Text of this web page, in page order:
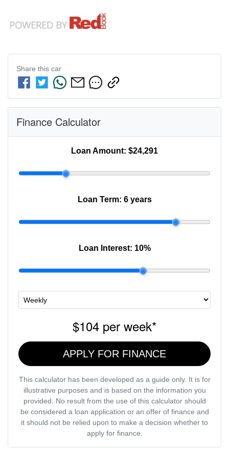
Share this car
Finance Calculator
Loan Amount: $24,291
Loan Term: 6 years
Loan Interest: 10%
$104 per week*
APPLY FOR FINANCE
This calculator has been developed as a guide only. It is for
illustrative purposes and is based on the information you
provided. No result from the use of this calculator should
be considered a loan application or an offer of finance and
it should not be relied upon to make a decision whether to
apply for finance.